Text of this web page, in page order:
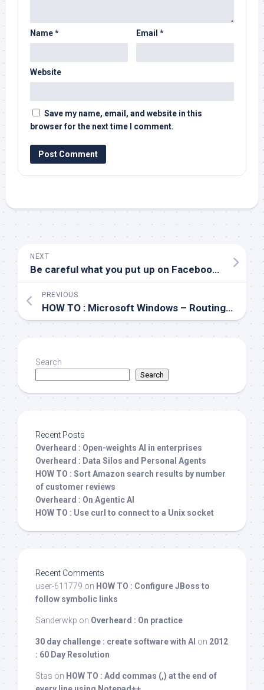
Name* Email *
Website
Save my name, email, and website in this
browser for the next time I comment.
NEXT
Be careful what you put up on Facebook..
PREVIOUS
HOW TO : Microsoft Windows – Routing to /dev/null
Search
Search
Recent Posts
Overheard : Open-weights AI in enterprises
Overheard : Data Silos and Personal Agents
HOW TO : Sort Amazon search results by number
of customer reviews
Overheard : On Agentic AI
HOW TO : Use curl to connect to a Unix socket
Recent Comments
user-611779 on HOW TO : Configure JBoss to
follow symbolic links
Sanderwkp on Overheard : On practice
30 day challenge : create software with AI on 2012
: 60 Day Resolution
Stas on HOW TO : Add commas (,) at the end of